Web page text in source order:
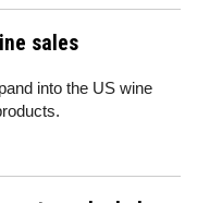
sales
into the US wine